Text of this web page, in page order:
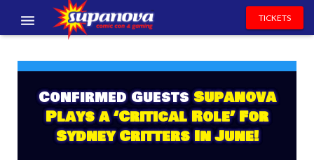
VOLUNTEERS
NEWS & ENTERTAINMENT
TICKETS
Confirmed GuestsSupanova
Plays a ‘Critical Role’ For
Sydney Critters In June!